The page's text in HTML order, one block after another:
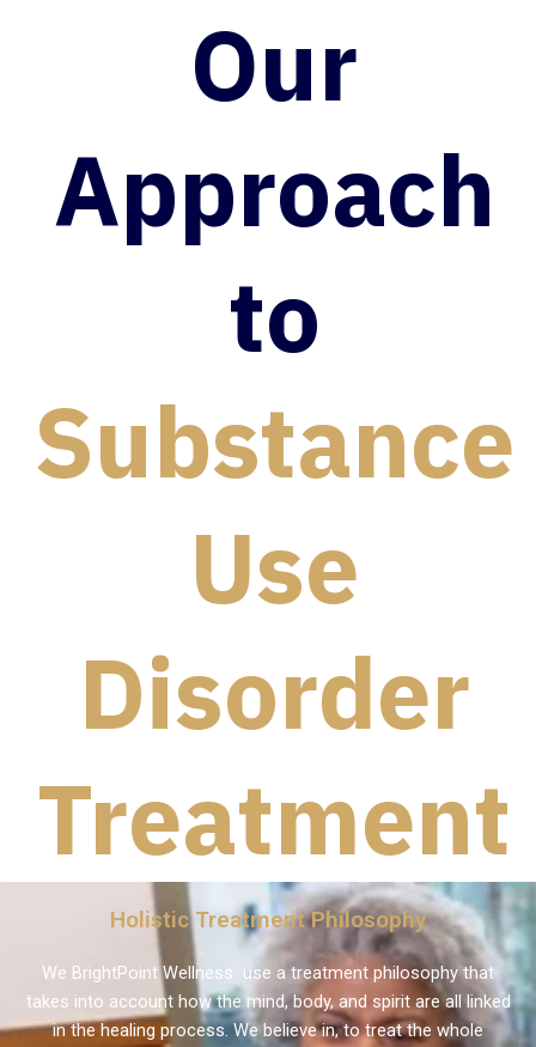
Our
Approach
to
Substance
Use
Disorder
Treatment
Holistic Treatment Philosophy
We BrightPoint Wellness use a treatment philosophy that
takes into account how the mind, body, and spirit are all linked
in the healing process. We believe in, to treat the whole